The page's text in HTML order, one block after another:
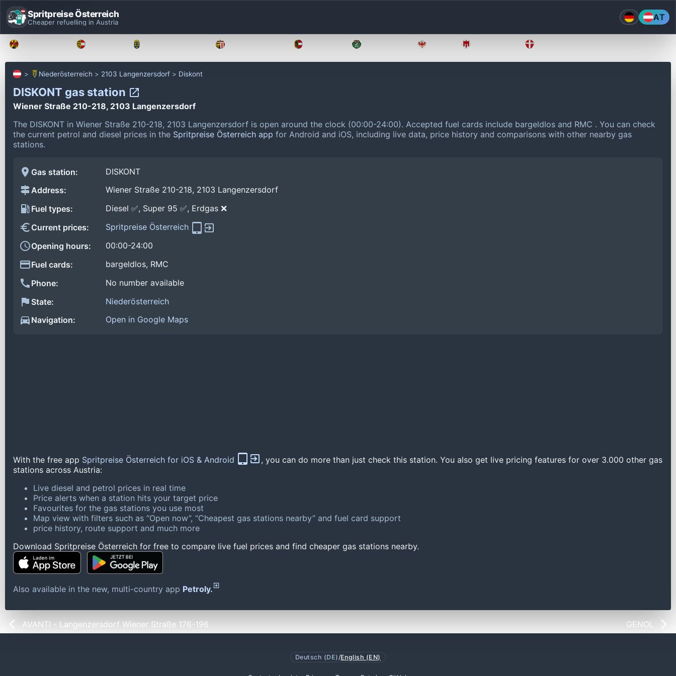
Spritpreise Österreich
Cheaper refuelling in Austria AT
Niederösterreich 2103 Langenzersdorf Diskont
DISKONT gas station
Wiener Straße 210-218, 2103 Langenzersdorf
The DISKONT in Wiener Straße 210-218, 2103 Langenzersdorf is open around the clock (00:00-24:00). Accepted fuel cards include bargeldlos and RMC . You can check
the current petrol and diesel prices in the Spritpreise Österreich app for Android and iOS, including live data, price history and comparisons with other nearby gas
stations.
Gas station:
DISKONT
Address:
Wiener Straße 210-218, 2103 Langenzersdorf
Fuel types:
Diesel ✅, Super 95 ✅, Erdgas ❌
Current prices:
Spritpreise Österreich
Opening hours:
00:00-24:00
Fuel cards:
bargeldlos, RMC
Phone:
No number available
State:
Niederösterreich
Navigation:
Open in Google Maps
With the free app Spritpreise Österreich for iOS & Android
, you can do more than just check this station. You also get live pricing features for over 3.000 other gas
stations across Austria:
Live diesel and petrol prices in real time
Price alerts when a station hits your target price
Favourites for the gas stations you use most
Map view with filters such as “Open now”, “Cheapest gas stations nearby” and fuel card support
price history, route support and much more
Download Spritpreise Österreich for free to compare live fuel prices and find cheaper gas stations nearby.
Also available in the new, multi-country app Petroly.
AVANTI - Langenzersdorf Wiener Straße 176-196 GENOL
Deutsch (DE) /English (EN)